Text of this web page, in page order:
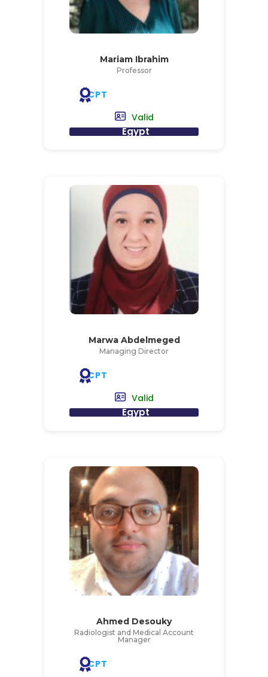
Mariam Ibrahim
Professor
CPT
Valid
Egypt
Marwa Abdelmeged
Managing Director
CPT
Valid
Egypt
Ahmed Desouky
Radiologist and Medical Account
Manager
CPT